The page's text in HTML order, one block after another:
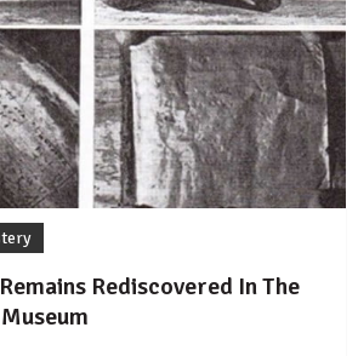
Rediscovered In The